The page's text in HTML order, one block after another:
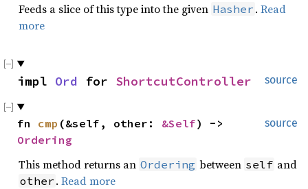
Feeds a slice of this type into the given Hasher . Read
more
source
impl Ord for ShortcutController
source
fn cmp (&self, other: &Self
Ordering
This method returns an Ordering between self and
other . Read more